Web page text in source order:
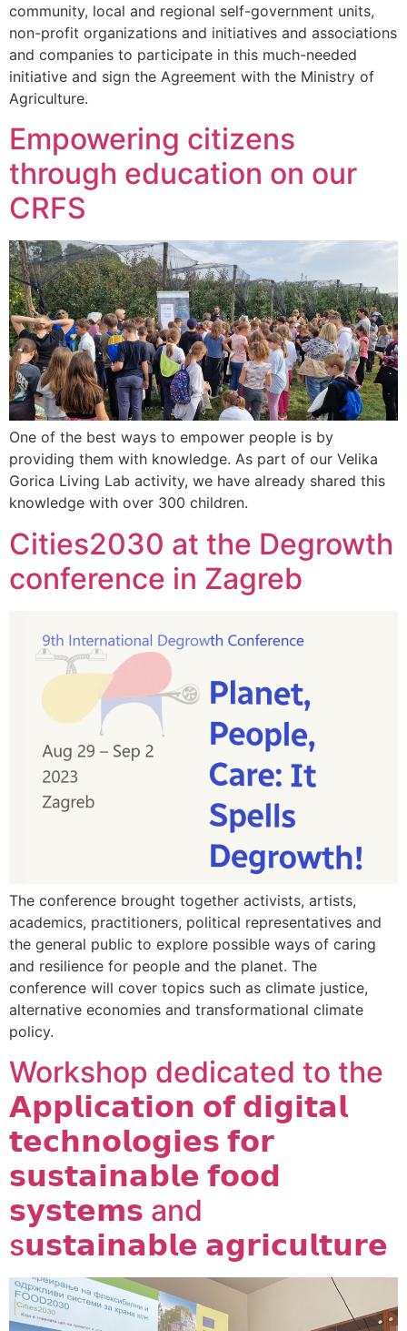
community, local and regional self-government units,
non-profit organizations and initiatives and associations
and companies to participate in this much-needed
initiative and sign the Agreement with the Ministry of
Agriculture.
Empowering citizens
through education on our
CRFS
One of the best ways to empower people is by
providing them with knowledge. As part of our Velika
Gorica Living Lab activity, we have already shared this
knowledge with over 300 children.
Cities2030 at the Degrowth
conference in Zagreb
The conference brought together activists, artists,
academics, practitioners, political representatives and
the general public to explore possible ways of caring
and resilience for people and the planet. The
conference will cover topics such as climate justice,
alternative economies and transformational climate
policy.
Workshop dedicated to the
𝗔𝗽𝗽𝗹𝗶𝗰𝗮𝘁𝗶𝗼𝗻 𝗼𝗳 𝗱𝗶𝗴𝗶𝘁𝗮𝗹
𝘁𝗲𝗰𝗵𝗻𝗼𝗹𝗼𝗴𝗶𝗲𝘀 𝗳𝗼𝗿
𝘀𝘂𝘀𝘁𝗮𝗶𝗻𝗮𝗯𝗹𝗲 𝗳𝗼𝗼𝗱
𝘀𝘆𝘀𝘁𝗲𝗺𝘀 and
s𝘂𝘀𝘁𝗮𝗶𝗻𝗮𝗯𝗹𝗲 𝗮𝗴𝗿𝗶𝗰𝘂𝗹𝘁𝘂𝗿𝗲